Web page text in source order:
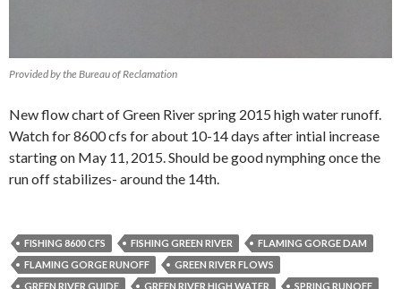
Provided by the Bureau of Reclamation
New flow chart of Green River spring 2015 high water runoff.
Watch for 8600 cfs for about 10-14 days after intial increase
starting on May 11, 2015. Should be good nymphing once the
run off stabilizes- around the 14th.
FISHING 8600 CFS FISHING GREEN RIVER
FLAMING GORGE DAM
FLAMING GORGE RUNOFF
GREEN RIVER FLOWS
GREEN RIVER GUIDE
GREEN RIVER HIGH WATER
SPRING RUNOFF